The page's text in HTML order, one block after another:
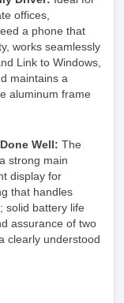
offices,
a phone that
works seamlessly
Link to Windows,
maintains a
aluminum frame
Well: The
strong main
display for
that handles
solid battery life
assurance of two
clearly understood